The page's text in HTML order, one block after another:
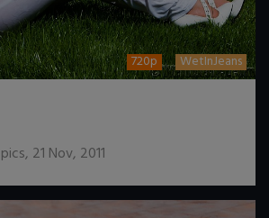
720p WetInJeans
pics, 21 Nov, 2011